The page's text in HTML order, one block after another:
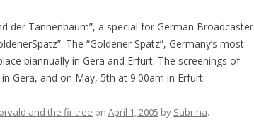
der Tannenbaum”, a special for German Broadcaster
The “Goldener Spatz”, Germany’s most
biannually in Gera and Erfurt. The screenings of
Gera, and on May, 5th at 9.00am in Erfurt.
and the fir tree on April 1, 2005 by Sabrina.